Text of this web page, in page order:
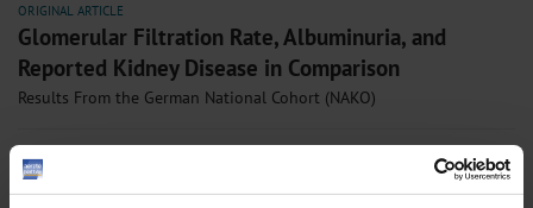
ORIGINAL ARTICLE
Glomerular Filtration Rate, Albuminuria, and
Reported Kidney Disease in Comparison
Results From the German National Cohort (NAKO)